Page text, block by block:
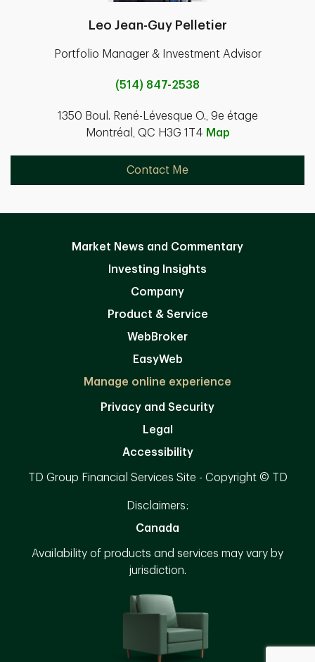
Leo Jean-Guy Pelletier
Portfolio Manager & Investment Advisor
(514) 847-2538
1350 Boul. René-Lévesque O., 9e étage
Montréal, QC H3G 1T4 Map
Contact Me
Market News and Commentary
Investing Insights
Company
Product & Service
WebBroker
EasyWeb
Manage online experience
Privacy and Security
Legal
Accessibility
TD Group Financial Services Site - Copyright © TD
Disclaimers:
Canada
Availability of products and services may vary by
jurisdiction.